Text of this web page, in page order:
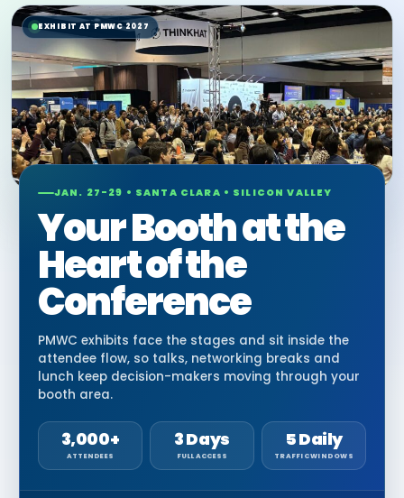
EXHIBIT AT PMWC 2027
JAN. 27-29 • SANTA CLARA • SILICON VALLEY
Your Booth at the
Heart of the
Conference
PMWC exhibits face the stages and sit inside the
attendee flow, so talks, networking breaks and
lunch keep decision-makers moving through your
booth area.
3,000+
ATTENDEES
3 Days
FULL ACCESS
5 Daily
TRAFFIC WINDOWS